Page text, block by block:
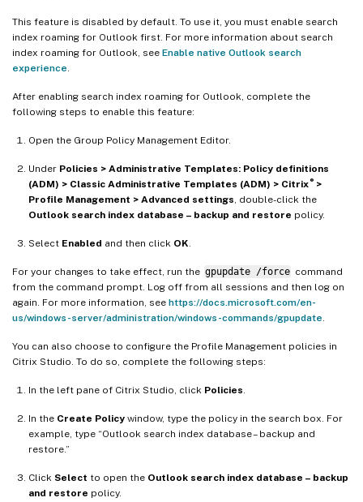
This feature is disabled by default. To use it, you must enable search
index roaming for Outlook first. For more information about search
index roaming for Outlook, see Enable native Outlook search
experience
After enabling search index roaming for Outlook, complete the
following steps to enable this feature:
Open the Group Policy Management Editor.
Under Policies > Administrative Templates: Policy definitions
(ADM) > Classic Administrative Templates (ADM) > Citrix ®>
Profile Management > Advanced settings , double-click the
Outlook search index database – backup and restore policy.
Select Enabled and then click OK
For your changes to take effect, run the gpupdate /force command
from the command prompt. Log off from all sessions and then log on
again. For more information, see https://docs.microsoft.com/en-
us/windows-server/administration/windows-commands/gpupdate
You can also choose to configure the Profile Management policies in
Citrix Studio. To do so, complete the following steps:
In the left pane of Citrix Studio, click Policies
In the Create Policy window, type the policy in the search box. For
example, type “Outlook search index database – backup and
restore.”
Click Select to open the Outlook search index database – backup
and restore policy.